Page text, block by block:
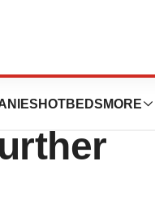
HOTBEDS MORE